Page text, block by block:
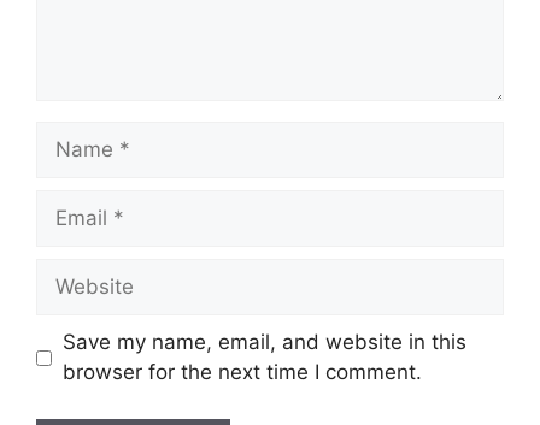
Name
Email
Website
Save my name, email, and website in this
browser for the next time I comment.